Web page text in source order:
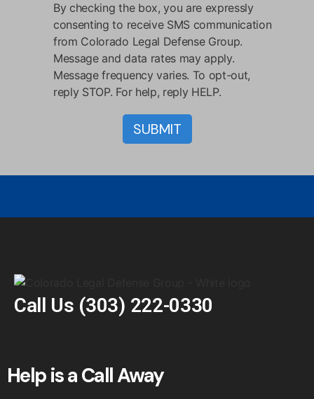
By checking the box, you are expressly
consenting to receive SMS communication
from Colorado Legal Defense Group.
Message and data rates may apply.
Message frequency varies. To opt-out,
reply STOP. For help, reply HELP.
Call Us (303) 222-0330
Help is a Call Away